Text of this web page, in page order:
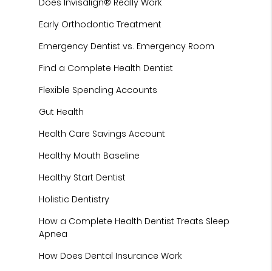
Does Invisalign® Really Work
Early Orthodontic Treatment
Emergency Dentist vs. Emergency Room
Find a Complete Health Dentist
Flexible Spending Accounts
Gut Health
Health Care Savings Account
Healthy Mouth Baseline
Healthy Start Dentist
Holistic Dentistry
How a Complete Health Dentist Treats Sleep
Apnea
How Does Dental Insurance Work